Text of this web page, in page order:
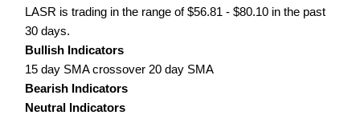
LASR is trading in the range of $56.81 - $80.10 in the past
30 days.
Bullish Indicators
15 day SMA crossover 20 day SMA
Bearish Indicators
Neutral Indicators